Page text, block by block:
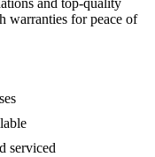
and top-quality
warranties for peace of
serviced